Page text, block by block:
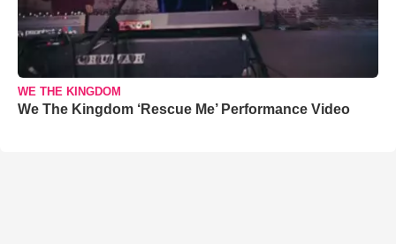
WE THE KINGDOM
We The Kingdom ‘Rescue Me’ Performance Video